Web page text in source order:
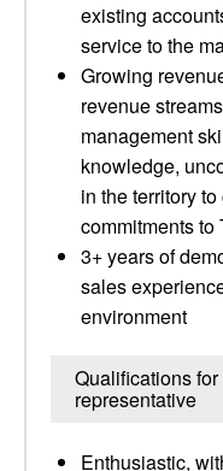
existing
service to the
Growing
revenue
management
knowledge,
in the territory
commitments to
3+ years of
sales
environment
Qualifications
representative
Enthusiastic,